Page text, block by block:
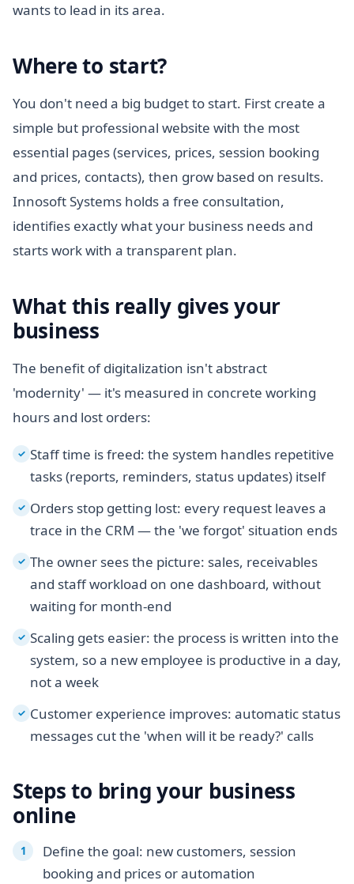
wants to lead in its area.
Where to start?
You don't need a big budget to start. First create a
simple but professional website with the most
essential pages (services, prices, session booking
and prices, contacts), then grow based on results.
Innosoft Systems holds a free consultation,
identifies exactly what your business needs and
starts work with a transparent plan.
What this really gives your
business
The benefit of digitalization isn't abstract
'modernity' — it's measured in concrete working
hours and lost orders:
✓ Staff time is freed: the system handles repetitive
tasks (reports, reminders, status updates) itself
✓ Orders stop getting lost: every request leaves a
trace in the CRM — the 'we forgot' situation ends
✓ The owner sees the picture: sales, receivables
and staff workload on one dashboard, without
waiting for month-end
✓ Scaling gets easier: the process is written into the
system, so a new employee is productive in a day,
not a week
✓ Customer experience improves: automatic status
messages cut the 'when will it be ready?' calls
Steps to bring your business
online
Define the goal: new customers, session
booking and prices or automation